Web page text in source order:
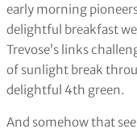
early morning
delightful breakfast
Trevose’s links
of sunlight break
delightful 4th green.
And somehow that